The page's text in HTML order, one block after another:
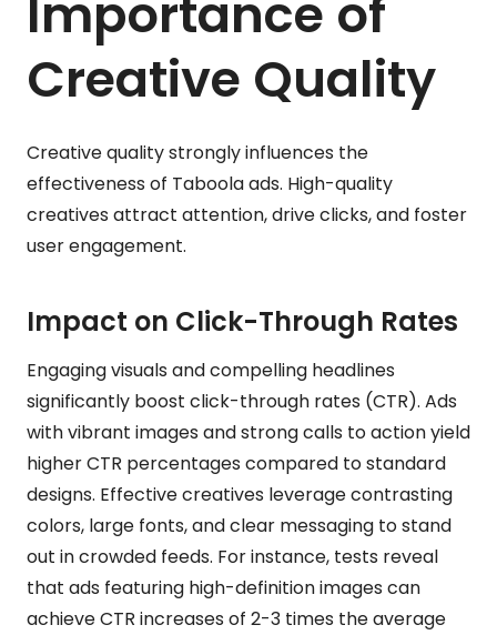
Importance of
Creative Quality
Creative quality strongly influences the
effectiveness of Taboola ads. High-quality
creatives attract attention, drive clicks, and foster
user engagement.
Impact on Click-Through Rates
Engaging visuals and compelling headlines
significantly boost click-through rates (CTR). Ads
with vibrant images and strong calls to action yield
higher CTR percentages compared to standard
designs. Effective creatives leverage contrasting
colors, large fonts, and clear messaging to stand
out in crowded feeds. For instance, tests reveal
that ads featuring high-definition images can
achieve CTR increases of 2-3 times the average